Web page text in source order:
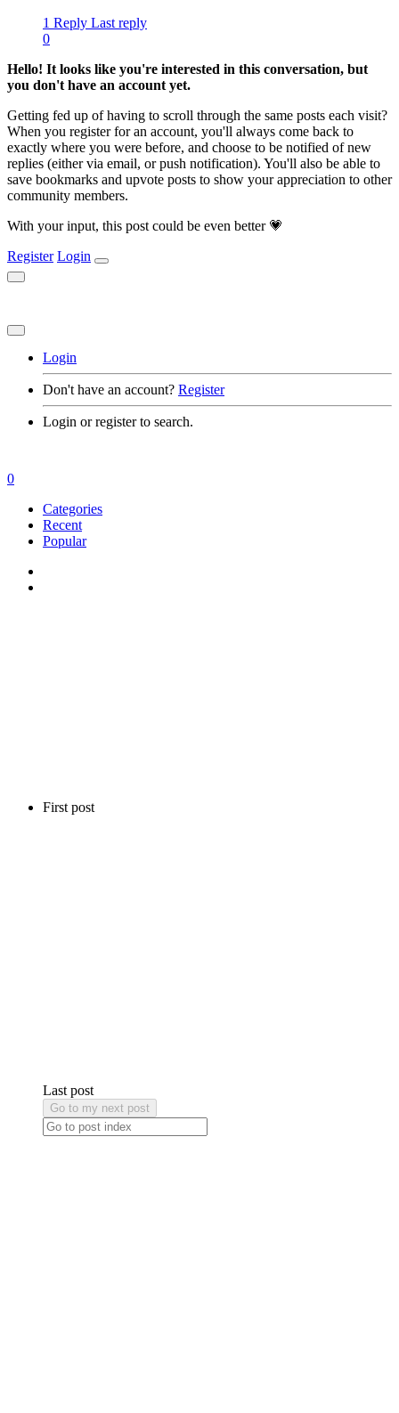
1 Reply Last reply
0
Hello! It looks like you're interested in this conversation, but
you don't have an account yet.
Getting fed up of having to scroll through the same posts each visit?
When you register for an account, you'll always come back to
exactly where you were before, and choose to be notified of new
replies (either via email, or push notification). You'll also be able to
save bookmarks and upvote posts to show your appreciation to other
community members.
With your input, this post could be even better 💗
Register Login
Login
Don't have an account? Register
Login or register to search.
First post
Last post
Go to my next post
0
Categories
Recent
Popular